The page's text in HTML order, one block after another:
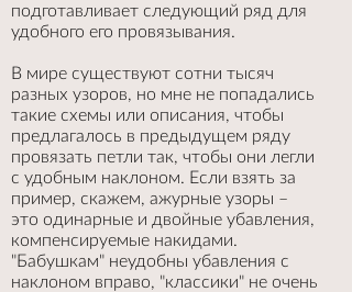
подготавливает следующий ряд для
удобного его провязывания.
В мире существуют сотни тысяч
разных узоров, но мне не попадались
такие схемы или описания, чтобы
предлагалось в предыдущем ряду
провязать петли так, чтобы они легли
с удобным наклоном. Если взять за
пример, скажем, ажурные узоры –
это одинарные и двойные убавления,
компенсируемые накидами.
"Бабушкам" неудобны убавления с
наклоном вправо, "классики" не очень